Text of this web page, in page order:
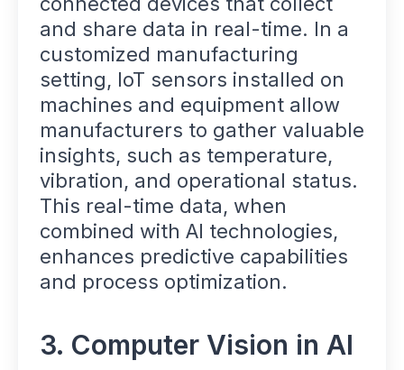
and share data in real-time. In a
customized manufacturing
setting, IoT sensors installed on
machines and equipment allow
manufacturers to gather valuable
insights, such as temperature,
vibration, and operational status.
This real-time data, when
combined with AI technologies,
enhances predictive capabilities
and process optimization.
3. Computer Vision in AI